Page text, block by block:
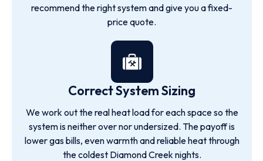
recommend the right system and give you a fixed-
price quote.
Correct System Sizing
We work out the real heat load for each space so the
system is neither over nor undersized. The payoff is
lower gas bills, even warmth and reliable heat through
the coldest Diamond Creek nights.